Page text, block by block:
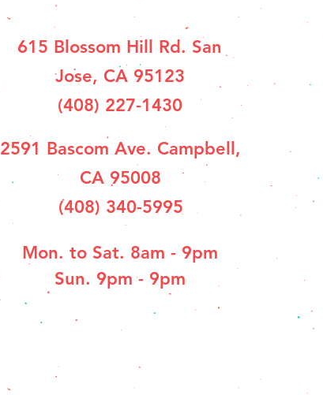
615 Blossom Hill Rd. San
Jose, CA 95123
(408) 227-1430
2591 Bascom Ave. Campbell,
CA 95008
(408) 340-5995
Mon. to Sat. 8am - 9pm
Sun. 9pm - 9pm